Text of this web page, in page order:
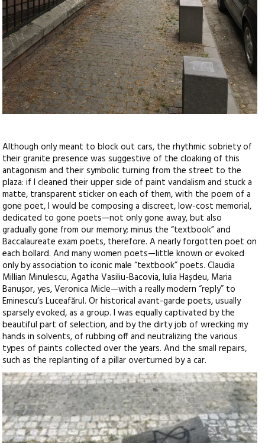
Although only meant to block out cars, the rhythmic sobriety of
their granite presence was suggestive of the cloaking of this
antagonism and their symbolic turning from the street to the
plaza: if I cleaned their upper side of paint vandalism and stuck a
matte, transparent sticker on each of them, with the poem of a
gone poet, I would be composing a discreet, low-cost memorial,
dedicated to gone poets—not only gone away, but also
gradually gone from our memory; minus the “textbook” and
Baccalaureate exam poets, therefore. A nearly forgotten poet on
each bollard. And many women poets—little known or evoked
only by association to iconic male “textbook” poets. Claudia
Millian Minulescu, Agatha Vasiliu-Bacovia, Iulia Hașdeu, Maria
Banușor, yes, Veronica Micle—with a really modern “reply” to
Eminescu’s Luceafărul. Or historical avant-garde poets, usually
sparsely evoked, as a group. I was equally captivated by the
beautiful part of selection, and by the dirty job of wrecking my
hands in solvents, of rubbing off and neutralizing the various
types of paints collected over the years. And the small repairs,
such as the replanting of a pillar overturned by a car.